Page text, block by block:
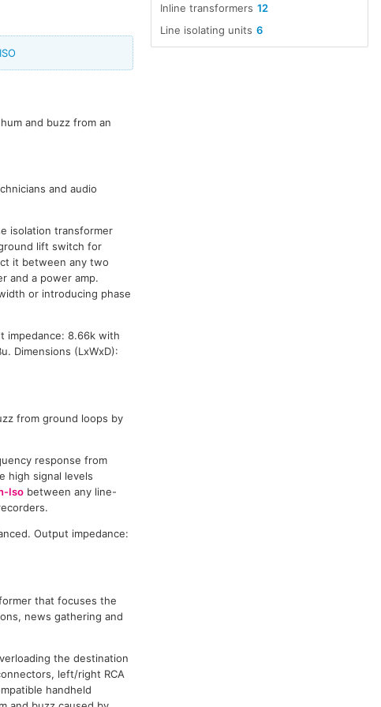
12
Inline transformers
6
Line isolating units
and buzz from an
and audio
isolation transformer
lift switch for
it between any two
and a power amp.
or introducing phase
impedance: 8.66k with
Dimensions (LxWxD):
from ground loops by
response from
high signal levels
Isobetween any line-
Output impedance:
that focuses the
news gathering and
the destination
left/right RCA
handheld